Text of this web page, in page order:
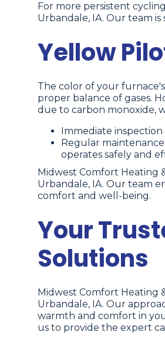
For more persistent
Urbandale, IA. Our team
Yellow
The color of your
proper balance of gases.
due to carbon monoxide,
Immediate
Regular
operates safely and
Midwest Comfort Heating
Urbandale, IA. Our team
comfort and well-being.
Your
Solutions
Midwest Comfort Heating
Urbandale, IA. Our
warmth and comfort in
us to provide the expert